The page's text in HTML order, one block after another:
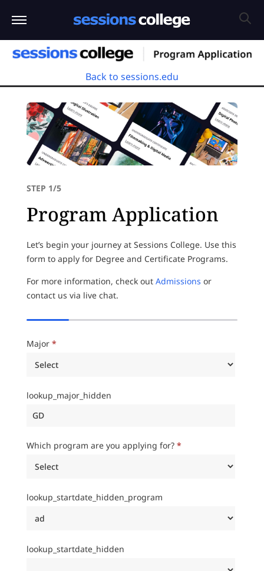
Back to sessions.edu
STEP 1/5
Program Application
Let’s begin your journey at Sessions College. Use this
form to apply for Degree and Certificate Programs.
For more information, check out Admissions or
contact us via live chat.
Major *
lookup_major_hidden
Which program are you applying for? *
lookup_startdate_hidden_program
lookup_startdate_hidden